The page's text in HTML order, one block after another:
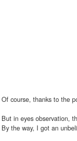
Of course, thanks to the
But in eyes observation,
By the way, I got an